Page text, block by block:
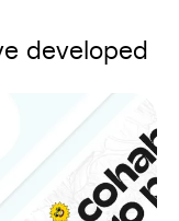
developed